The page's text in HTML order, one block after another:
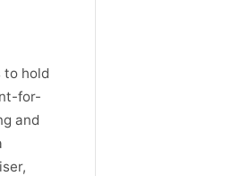
to hold
for-
and